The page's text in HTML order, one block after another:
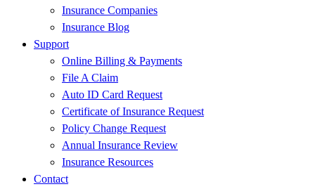
Insurance Companies
Insurance Blog
Support
Online Billing & Payments
File A Claim
Auto ID Card Request
Certificate of Insurance Request
Policy Change Request
Annual Insurance Review
Insurance Resources
Contact